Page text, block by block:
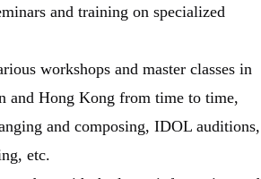
and training on specialized
workshops and master classes in
and Hong Kong from time to time,
and composing, IDOL auditions,
etc.